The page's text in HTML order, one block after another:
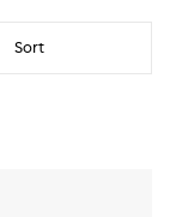
Sort